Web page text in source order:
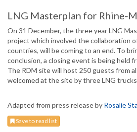
LNG Masterplan for Rhine-
On 31 December, the three year LNG
project which involved the collaboration
countries, will be coming to an end. To
conclusion, a closing event is being held
The RDM site will host 250 guests from
welcomed at the site by three LNG
Adapted from press release by Rosalie
Save to read list